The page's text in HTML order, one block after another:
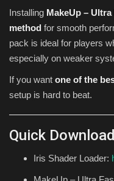
Installing MakeUp –
method for smooth
pack is ideal for players
especially on weaker
If you want one of the
setup is hard to beat.
Quick
Iris Shader Loader: